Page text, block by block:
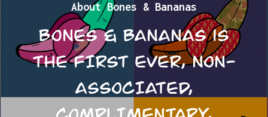
About Bones & Bananas
Bones & Bananas is
the FIRST EVER, NON-
ASSOCIATED,